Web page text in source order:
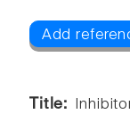
Add
Title: